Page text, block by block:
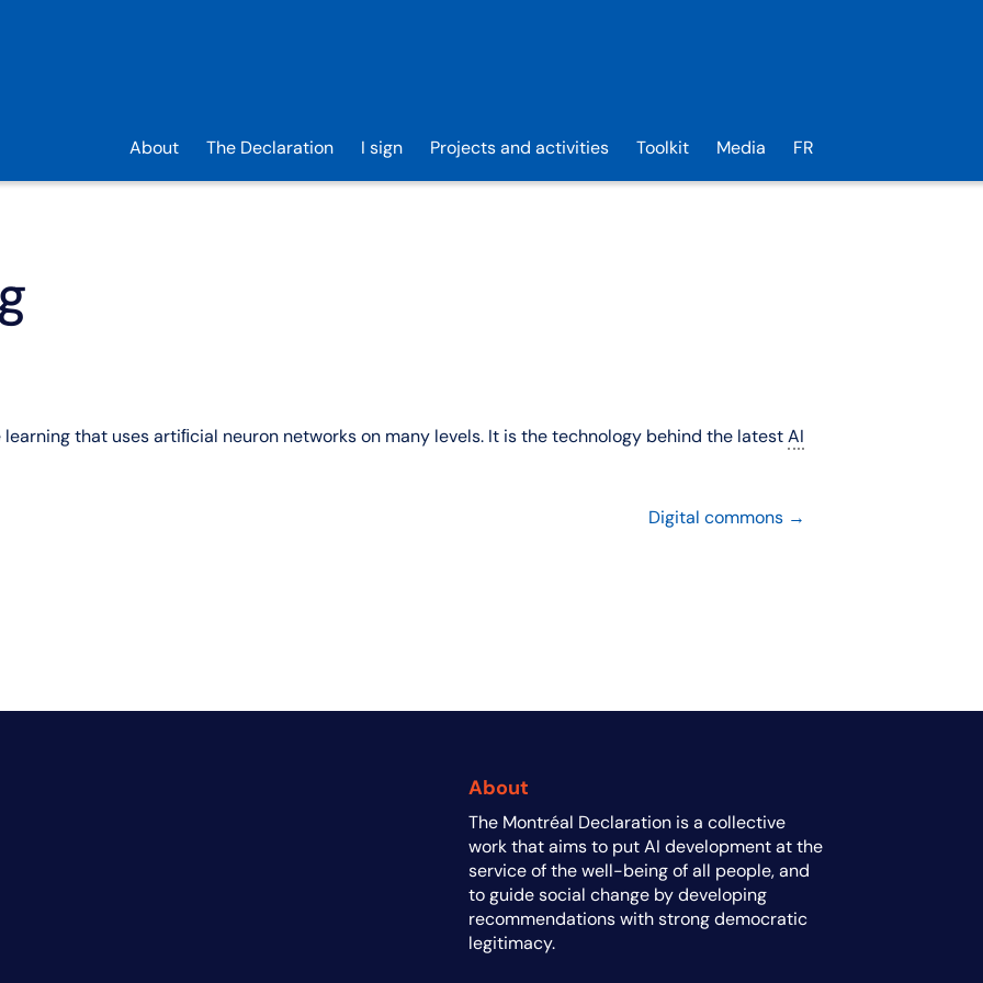
About The Declaration I sign Projects and activities Toolkit Media FR
that uses artiﬁcial neuron networks on many levels. It is the technology behind the latestAI
Digital commons →
About
The Montréal Declaration is a collective
work that aims to put AI development at the
service of the well-being of all people, and
to guide social change by developing
recommendations with strong democratic
legitimacy.